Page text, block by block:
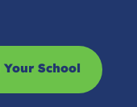
Your School